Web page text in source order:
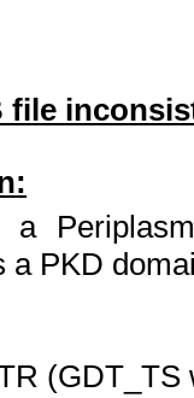
file
a PKD